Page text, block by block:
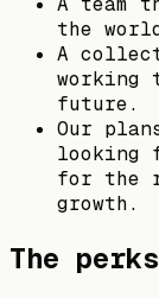
the
A
working
future.
Our
looking
for the
growth.
The perks